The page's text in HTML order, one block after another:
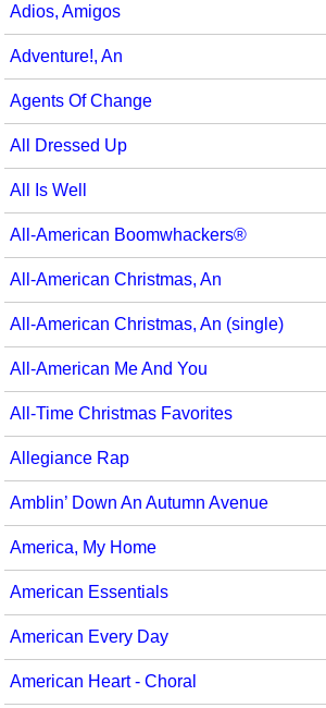
Song Collections
Ukulele Store
Warm-Ups/Sight Singing
World Music
Music Theory, Notation, & Concepts
Music/MIOSM
Orff
Patriotism/The Music Of America
Peace/Togetherness
Reading
Religious/Sacred
School Music Matters
Science
Seasonal/Holidays
Sign Language
Social Studies
Substance Abuse/Students At Risk
Teaching Ideas
Adios, Amigos
Adventure!, An
Agents Of Change
All Dressed Up
All Is Well
All-American Boomwhackers®
All-American Christmas, An
All-American Christmas, An (single)
All-American Me And You
All-Time Christmas Favorites
Allegiance Rap
Amblin’ Down An Autumn Avenue
America, My Home
American Essentials
American Every Day
American Heart - Choral